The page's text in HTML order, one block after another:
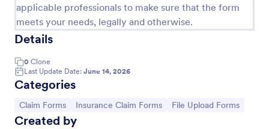
applicable professionals to make sure that the form
meets your needs, legally and otherwise.
Details
0 Clone
Last Update Date: June 14, 2026
Categories
Go to Category:
Claim Forms Go to Category:
Insurance Claim Forms Go to Category:
File Upload Forms
Created by
Preview